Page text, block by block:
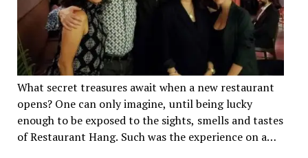
What secret treasures await when a new restaurant
opens? One can only imagine, until being lucky
enough to be exposed to the sights, smells and tastes
of Restaurant Hang. Such was the experience on a